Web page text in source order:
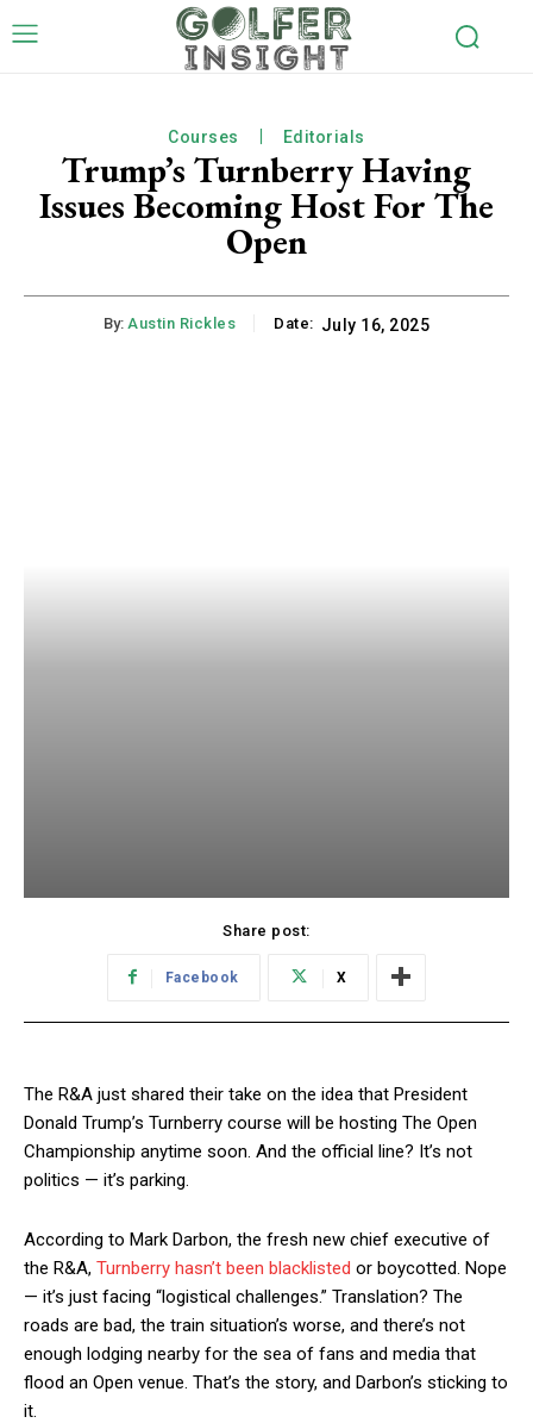
Courses Editorials
Trump’s Turnberry Having
Issues Becoming Host For The
Open
By: Austin Rickles Date: July 16, 2025
Share post:
Facebook X
The R&A just shared their take on the idea that President
Donald Trump’s Turnberry course will be hosting The Open
Championship anytime soon. And the official line? It’s not
politics — it’s parking.
According to Mark Darbon, the fresh new chief executive of
the R&A, Turnberry hasn’t been blacklisted or boycotted. Nope
— it’s just facing “logistical challenges.” Translation? The
roads are bad, the train situation’s worse, and there’s not
enough lodging nearby for the sea of fans and media that
flood an Open venue. That’s the story, and Darbon’s sticking to
it.